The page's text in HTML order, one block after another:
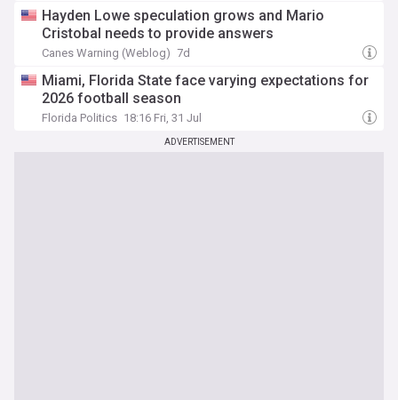
Hayden Lowe speculation grows and Mario
Cristobal needs to provide answers
Canes Warning (Weblog) 7d
Miami, Florida State face varying expectations for
2026 football season
Florida Politics 18:16 Fri, 31 Jul
ADVERTISEMENT